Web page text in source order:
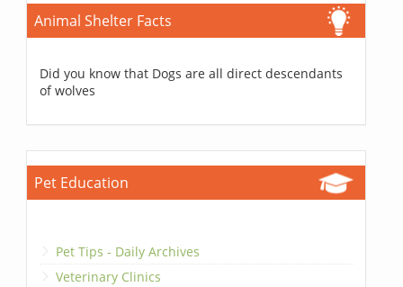
Animal Shelter Facts
Did you know that Dogs are all direct descendants
of wolves
Pet Education
Pet Tips - Daily Archives
Veterinary Clinics